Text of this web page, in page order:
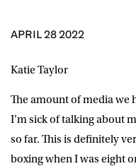
APRIL 28 2022
Katie Taylor
The amount of media we
I’m sick of talking about
so far. This is definitely
boxing when I was eight
Consent
I would like for
event info,offers, and
SUBMIT